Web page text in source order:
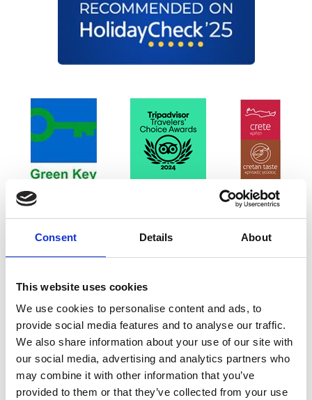
Consent Details About
This website uses cookies
We use cookies to personalise content and ads, to
provide social media features and to analyse our traffic.
We also share information about your use of our site with
our social media, advertising and analytics partners who
may combine it with other information that you’ve
provided to them or that they’ve collected from your use